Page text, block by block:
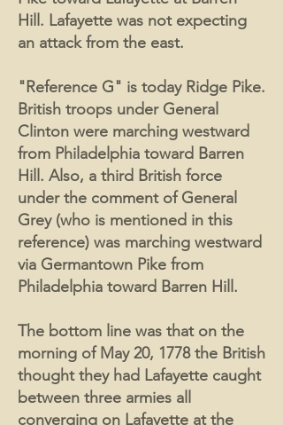
Hill. Lafayette was not expecting
an attack from the east.
"Reference G" is today Ridge Pike.
British troops under General
Clinton were marching westward
from Philadelphia toward Barren
Hill. Also, a third British force
under the comment of General
Grey (who is mentioned in this
reference) was marching westward
via Germantown Pike from
Philadelphia toward Barren Hill.
The bottom line was that on the
morning of May 20, 1778 the British
thought they had Lafayette caught
between three armies all
converging on Lafayette at the